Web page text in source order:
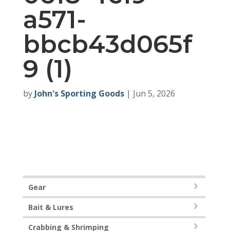
a571-
bbcb43d065f
9 (1)
by John's Sporting Goods| Jun 5, 2026
Gear
Bait & Lures
Crabbing & Shrimping